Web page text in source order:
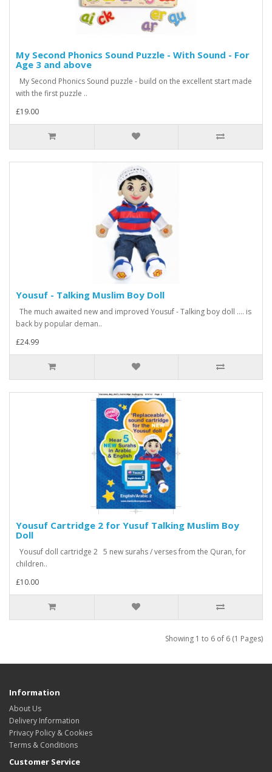
My Second Phonics Sound Puzzle - With Sound - For
Age 3 and above
My Second Phonics Sound puzzle - build on the excellent start made
with the first puzzle ..
£19.00
Yousuf - Talking Muslim Boy Doll
The much awaited new and improved Yousuf - Talking boy doll .... is
back by popular deman..
£24.99
Yousuf Cartridge 2 for Yusuf Talking Muslim Boy
Doll
Yousuf doll cartridge 2 5 new surahs / verses from the Quran, for
children..
£10.00
Showing 1 to 6 of 6 (1 Pages)
Information
About Us
Delivery Information
Privacy Policy & Cookies
Terms & Conditions
Customer Service